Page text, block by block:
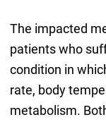
The impacted
patients who
condition in
rate, body
metabolism.